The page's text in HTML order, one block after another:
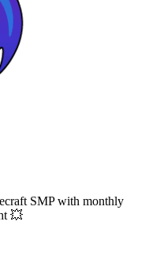
SMP with monthly
💥